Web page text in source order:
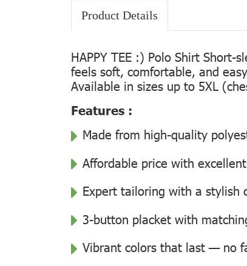
Product Details
HAPPY TEE :) Polo Shirt
feels soft, comfortable, and
Available in sizes up to 5XL
Features :
Made from high-quality
Affordable price with
Expert tailoring with a stylish
3-button placket with
Vibrant colors that last — no